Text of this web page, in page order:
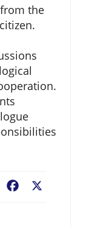
the
Facebook